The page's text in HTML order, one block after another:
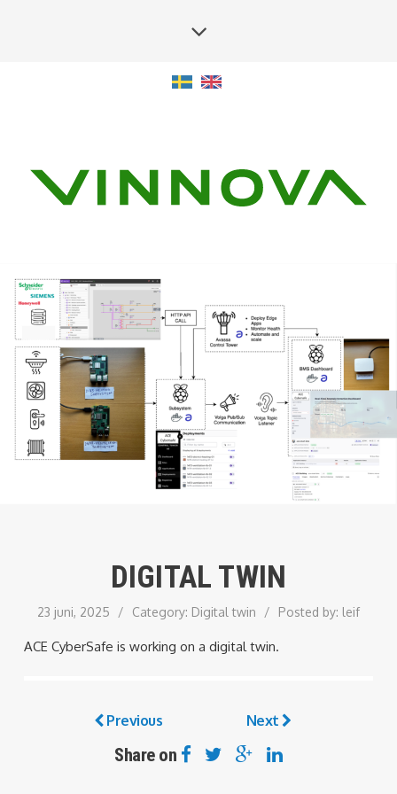
DIGITAL TWIN
23 juni, 2025 / Category: Digital twin / Posted by: leif
ACE CyberSafe is working on a digital twin.
Previous Next
Share on